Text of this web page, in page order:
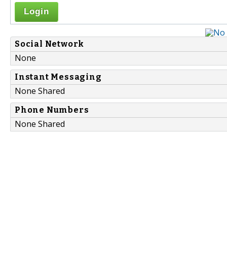
Login
Social Network
None
Instant Messaging
None Shared
Phone Numbers
None Shared